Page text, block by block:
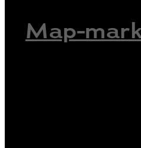
Map-